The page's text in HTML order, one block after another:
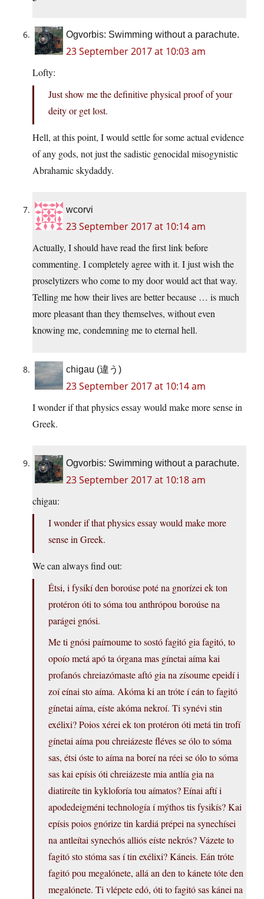
Ogvorbis: Swimming without a parachute.
23 September 2017 at 10:03 am
Lofty:
Just show me the definitive physical proof of your
deity or get lost.
Hell, at this point, I would settle for some actual evidence
of any gods, not just the sadistic genocidal misogynistic
Abrahamic skydaddy.
wcorvi
23 September 2017 at 10:14 am
Actually, I should have read the first link before
commenting. I completely agree with it. I just wish the
proselytizers who come to my door would act that way.
Telling me how their lives are better because … is much
more pleasant than they themselves, without even
knowing me, condemning me to eternal hell.
chigau (違う)
23 September 2017 at 10:14 am
I wonder if that physics essay would make more sense in
Greek.
Ogvorbis: Swimming without a parachute.
23 September 2017 at 10:18 am
chigau:
I wonder if that physics essay would make more
sense in Greek.
We can always find out:
Étsi, i fysikí den boroúse poté na gnorízei ek ton
protéron óti to sóma tou anthrópou boroúse na
parágei gnósi.
Me ti gnósi paírnoume to sostó fagitó gia fagitó, to
opoío metá apó ta órgana mas gínetai aíma kai
profanós chreiazómaste aftó gia na zísoume epeidí i
zoí eínai sto aíma. Akóma ki an tróte í eán to fagitó
gínetai aíma, eíste akóma nekroí. Ti synévi stin
exélixi? Poios xérei ek ton protéron óti metá tin trofí
gínetai aíma pou chreiázeste fléves se ólo to sóma
sas, étsi óste to aíma na boreí na réei se ólo to sóma
sas kai epísis óti chreiázeste mia antlía gia na
diatireíte tin kykloforía tou aímatos? Eínai aftí i
apodedeigméni technología í mýthos tis fysikís? Kai
epísis poios gnórize tin kardiá prépei na synechísei
na antleítai synechós alliós eíste nekrós? Vázete to
fagitó sto stóma sas í tin exélixi? Káneis. Eán tróte
fagitó pou megalónete, allá an den to kánete tóte den
megalónete. Ti vlépete edó, óti to fagitó sas kánei na